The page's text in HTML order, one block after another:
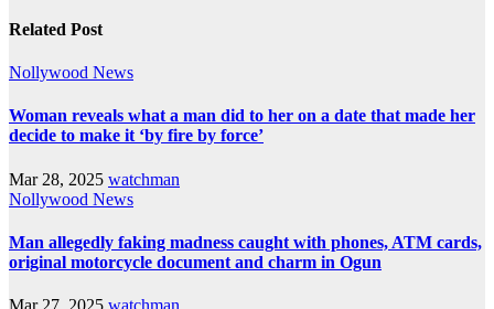
Related Post
Nollywood News
Woman reveals what a man did to her on a date that made her
decide to make it ‘by fire by force’
Mar 28, 2025 watchman
Nollywood News
Man allegedly faking madness caught with phones, ATM cards,
original motorcycle document and charm in Ogun
Mar 27, 2025 watchman